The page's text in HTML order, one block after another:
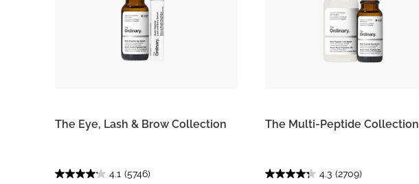
The Eye, Lash & Brow Collection
4.1 (5746)
The Multi-Peptide Collection
4.3 (2709)